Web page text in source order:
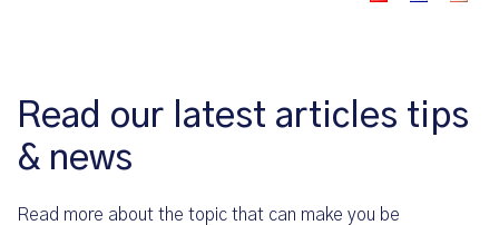
Read our latest articles tips
& news
Read more about the topic that can make you be